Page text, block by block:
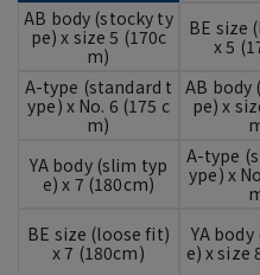
AB body (stocky ty
pe) x size 5 (170c
m)
BE size
x 5
A-type (standard t
ype) x No. 6 (175 c
m)
AB body
pe) x
YA body (slim typ
e) x 7 (180cm)
A-type
ype) x
BE size (loose fit)
x 7 (180cm)
YA
e) x size